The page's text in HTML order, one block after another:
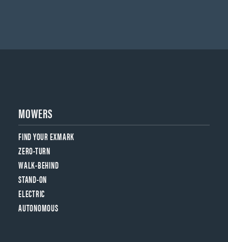
MOWERS
FIND YOUR EXMARK
ZERO-TURN
WALK-BEHIND
STAND-ON
ELECTRIC
AUTONOMOUS